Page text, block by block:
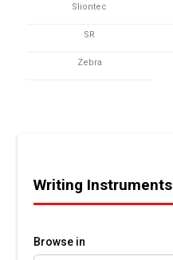
Sliontec
SR
Zebra
Writing Instruments
Browse in